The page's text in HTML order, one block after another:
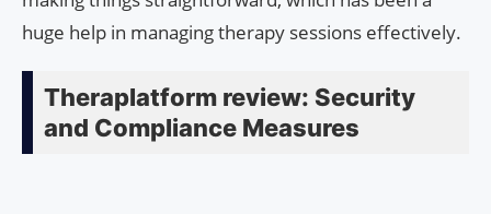
huge help in managing therapy sessions effectively.
Theraplatform review: Security
and Compliance Measures